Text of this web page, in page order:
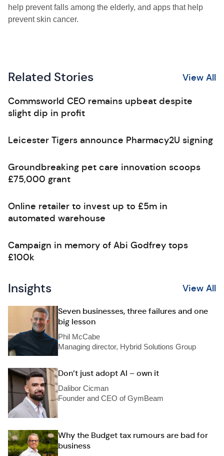
help prevent falls among the elderly, and apps that help
prevent skin cancer.
Related Stories View All
Commsworld CEO remains upbeat despite
slight dip in profit
Leicester Tigers announce Pharmacy2U signing
Groundbreaking pet care innovation scoops
£75,000 grant
Online retailer to invest up to £5m in
automated warehouse
Campaign in memory of Abi Godfrey tops
£100k
Insights View All
Seven businesses, three failures and one
big lesson
Phil McCabe
Managing director, Hybrid Solutions Group
Don’t just adopt AI – own it
Dalibor Cicman
Founder and CEO of GymBeam
Why the Budget tax rumours are bad for
business